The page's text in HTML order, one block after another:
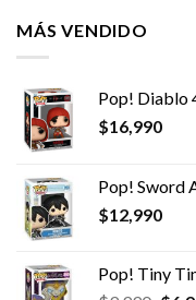
MÁS VENDIDO
Pop! Diablo
$16,990
Pop! Sword
$12,990
Pop! Tiny